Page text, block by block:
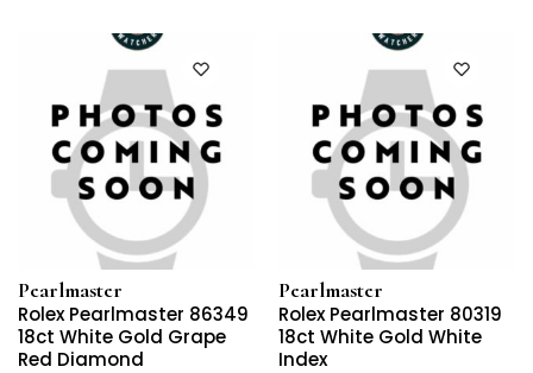
Pearlmaster
Rolex Pearlmaster 86349
18ct White Gold Grape
Red Diamond
Pearlmaster
Rolex Pearlmaster 80319
18ct White Gold White
Index